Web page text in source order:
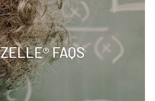
ZELLE® FAQS